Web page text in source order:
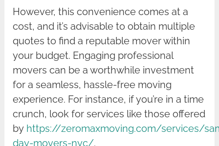
However, this convenience comes at a
cost, and it’s advisable to obtain multiple
quotes to find a reputable mover within
your budget. Engaging professional
movers can be a worthwhile investment
for a seamless, hassle-free moving
experience. For instance, if you’re in a time
crunch, look for services like those offered
by https://zeromaxmoving.com/services/
day-movers-nyc/.